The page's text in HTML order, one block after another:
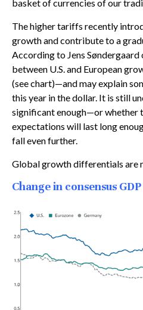
basket of currencies of our
The higher tariffs recently
growth and contribute to a
According to Jens
between U.S. and European
(see chart)—and may explain
this year in the dollar. It is still
significant enough—or whether
expectations will last long
fall even further.
Global growth differentials are
Change in consensus